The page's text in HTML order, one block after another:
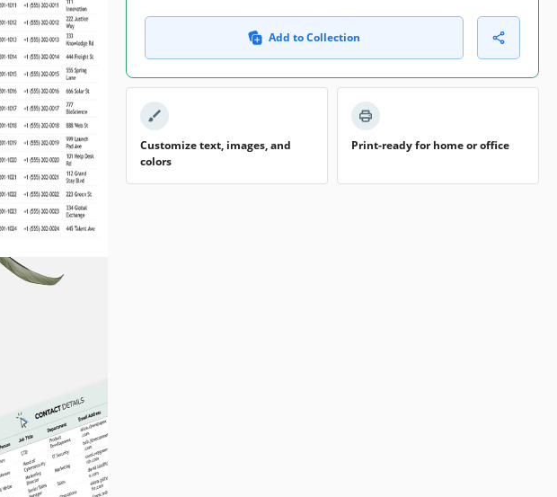
Add to Collection
Customize text, images, and
colors
Print-ready for home or office